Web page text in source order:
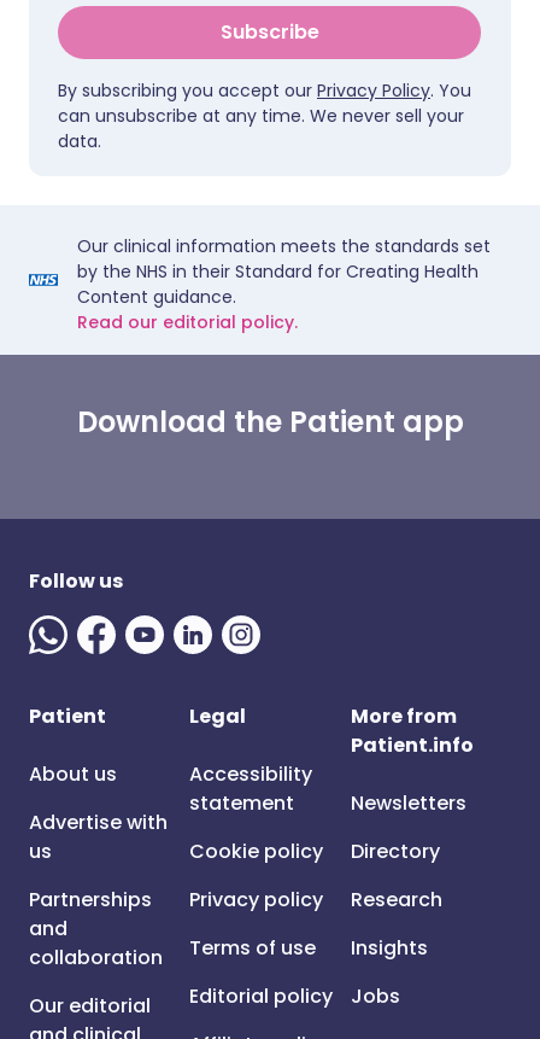
Subscribe
By subscribing you accept our Privacy Policy. You
can unsubscribe at any time. We never sell your
data.
Our clinical information meets the standards set
by the NHS in their Standard for Creating Health
Content guidance.
Read our editorial policy.
Download the Patient app
Follow us
Patient
About us
Advertise with
us
Partnerships
and
collaboration
Our editorial
Legal
Accessibility
statement
Cookie policy
Privacy policy
Terms of use
Editorial policy
More from
Patient.info
Newsletters
Directory
Research
Insights
Jobs